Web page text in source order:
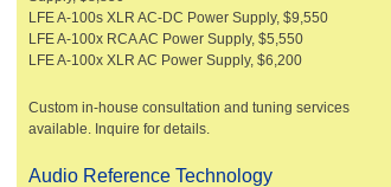
LFE A-100s XLR AC-DC Power Supply, $9,550
LFE A-100x RCA AC Power Supply, $5,550
LFE A-100x XLR AC Power Supply, $6,200
Custom in-house consultation and tuning services
available. Inquire for details.
Audio Reference Technology